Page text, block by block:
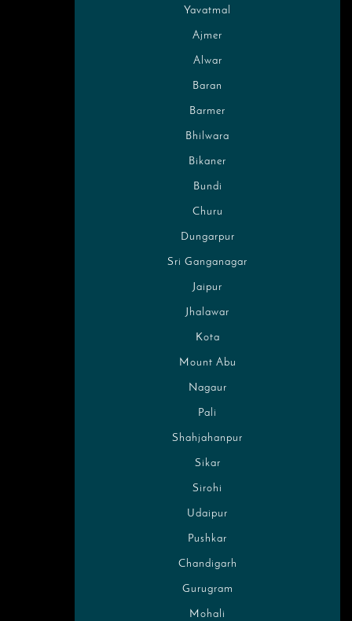
Yavatmal
Ajmer
Alwar
Baran
Barmer
Bhilwara
Bikaner
Bundi
Churu
Dungarpur
Sri Ganganagar
Jaipur
Jhalawar
Kota
Mount Abu
Nagaur
Pali
Shahjahanpur
Sikar
Sirohi
Udaipur
Pushkar
Chandigarh
Gurugram
Mohali